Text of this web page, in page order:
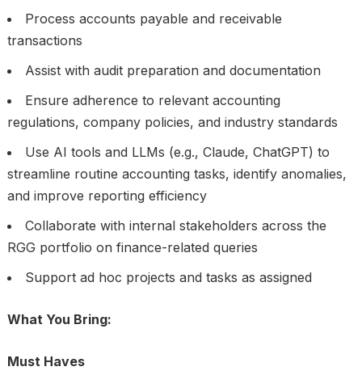
Process accounts payable and receivable
transactions
Assist with audit preparation and documentation
Ensure adherence to relevant accounting
regulations, company policies, and industry standards
Use AI tools and LLMs (e.g., Claude, ChatGPT) to
streamline routine accounting tasks, identify anomalies,
and improve reporting efficiency
Collaborate with internal stakeholders across the
RGG portfolio on finance-related queries
Support ad hoc projects and tasks as assigned
What You Bring:
Must Haves